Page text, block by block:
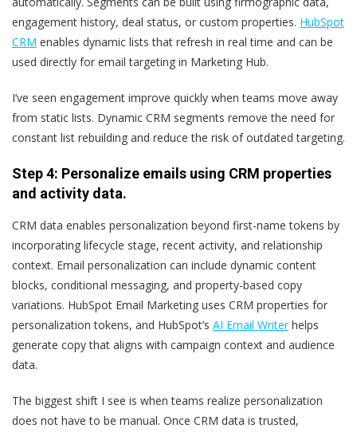
engagement history, deal status, or custom properties. HubSpot
CRM enables dynamic lists that refresh in real time and can be
used directly for email targeting in Marketing Hub.
I’ve seen engagement improve quickly when teams move away
from static lists. Dynamic CRM segments remove the need for
constant list rebuilding and reduce the risk of outdated targeting.
Step 4: Personalize emails using CRM properties
and activity data.
CRM data enables personalization beyond first-name tokens by
incorporating lifecycle stage, recent activity, and relationship
context. Email personalization can include dynamic content
blocks, conditional messaging, and property-based copy
variations. HubSpot Email Marketing uses CRM properties for
personalization tokens, and HubSpot’s AI Email Writerhelps
generate copy that aligns with campaign context and audience
data.
The biggest shift I see is when teams realize personalization
does not have to be manual. Once CRM data is trusted,